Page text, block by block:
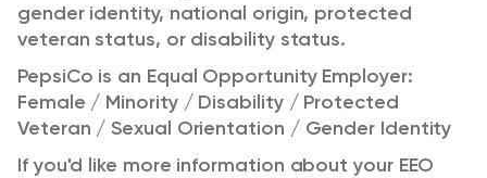
gender identity, national origin, protected
veteran status, or disability status.
PepsiCo is an Equal Opportunity Employer:
Female / Minority / Disability / Protected
Veteran / Sexual Orientation / Gender Identity
If you'd like more information about your EEO